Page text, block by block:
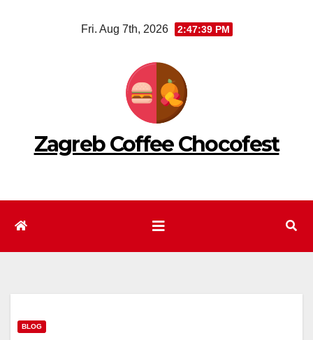
Fri. Aug 7th, 2026 2:47:40 PM
Zagreb Coffee Chocofest
BLOG